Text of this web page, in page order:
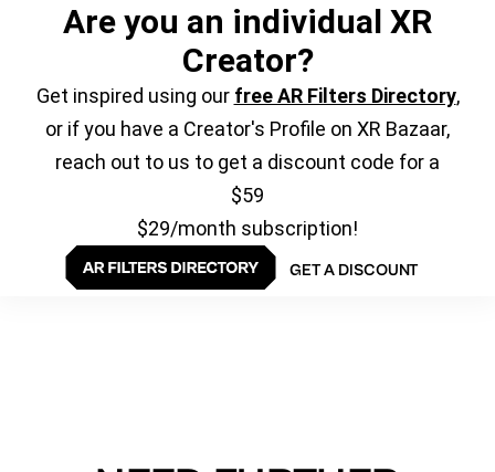
Are you an individual XR
Creator?
Get inspired using our free AR Filters Directory,
or if you have a Creator's Profile on XR Bazaar,
reach out to us to get a discount code for a
$59
$29/month subscription!
GET A DISCOUNT